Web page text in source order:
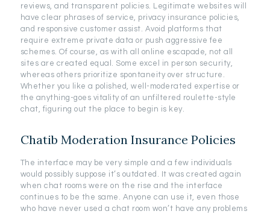
reviews, and transparent policies. Legitimate websites will
have clear phrases of service, privacy insurance policies,
and responsive customer assist. Avoid platforms that
require extreme private data or push aggressive fee
schemes. Of course, as with all online escapade, not all
sites are created equal. Some excel in person security,
whereas others prioritize spontaneity over structure.
Whether you like a polished, well-moderated expertise or
the anything-goes vitality of an unfiltered roulette-style
chat, figuring out the place to begin is key.
Chatib Moderation Insurance Policies
The interface may be very simple and a few individuals
would possibly suppose it’s outdated. It was created again
when chat rooms were on the rise and the interface
continues to be the same. Anyone can use it, even those
who have never used a chat room won’t have any problems